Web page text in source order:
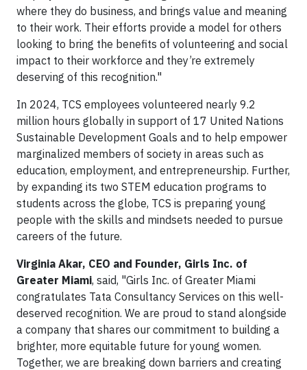
where they do business, and brings value and meaning
to their work. Their efforts provide a model for others
looking to bring the benefits of volunteering and social
impact to their workforce and they’re extremely
deserving of this recognition."
In 2024, TCS employees volunteered nearly 9.2
million hours globally in support of 17 United Nations
Sustainable Development Goals and to help empower
marginalized members of society in areas such as
education, employment, and entrepreneurship. Further,
by expanding its two STEM education programs to
students across the globe, TCS is preparing young
people with the skills and mindsets needed to pursue
careers of the future.
Virginia Akar, CEO and Founder, Girls Inc. of
Greater Miami, said, "Girls Inc. of Greater Miami
congratulates Tata Consultancy Services on this well-
deserved recognition. We are proud to stand alongside
a company that shares our commitment to building a
brighter, more equitable future for young women.
Together, we are breaking down barriers and creating